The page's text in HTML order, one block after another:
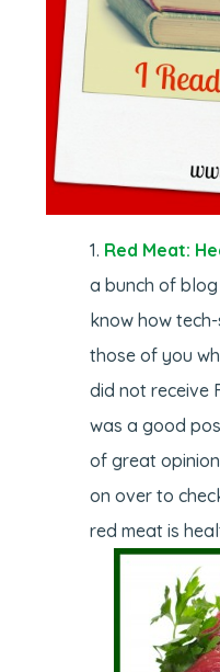
Red Meat:
a bunch of
know how
those of you
did not receive
was a good
of great
on over to
red meat is